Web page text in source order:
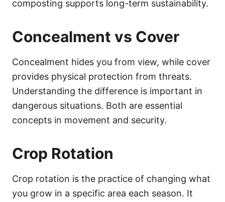
composting supports long-term sustainability.
Concealment vs Cover
Concealment hides you from view, while cover
provides physical protection from threats.
Understanding the difference is important in
dangerous situations. Both are essential
concepts in movement and security.
Crop Rotation
Crop rotation is the practice of changing what
you grow in a specific area each season. It